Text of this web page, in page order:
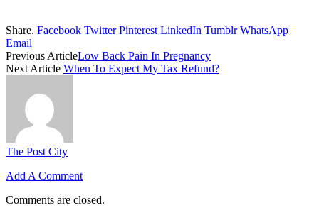
Share. Facebook Twitter Pinterest LinkedIn Tumblr WhatsApp
Email
Previous ArticleLow Back Pain In Pregnancy
Next Article When To Expect My Tax Refund?
The Post City
Add A Comment
Comments are closed.